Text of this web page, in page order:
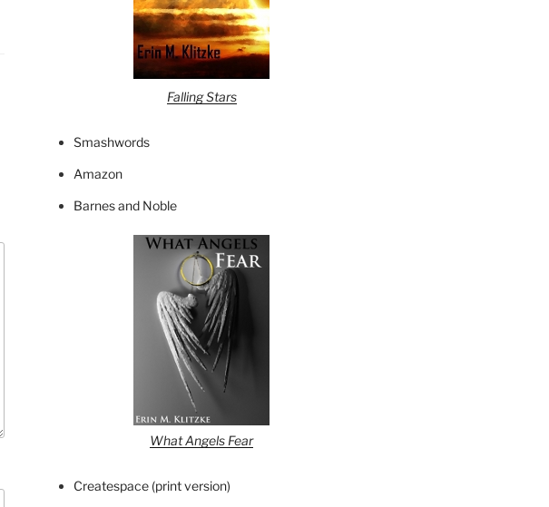
Falling Stars
Smashwords
Amazon
Barnes and Noble
What Angels Fear
Createspace (print version)